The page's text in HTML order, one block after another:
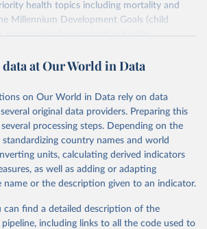
health topics including mortality and
Millennium Development Goals (child
maternal and reproductive health,
communicable diseases and risk factors,
among others.
Retrieved from
https://www.who.int/data/gho
original data obtained from the source,
or adaptation by Our World in Data. To cite
below.
data at Our World in Data
on Our World in Data rely on data
original data providers. Preparing this
processing steps. Depending on the
country names and world
units, calculating derived indicators
as well as adding or adapting
name or the description given to an indicator.
find a detailed description of the
including links to all the code used to